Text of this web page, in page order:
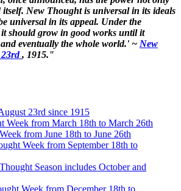
itself. New Thought is universal in its ideals
universal in its appeal. Under the
should grow in good works until it
eventually the whole world.' ~ New
, 1915."